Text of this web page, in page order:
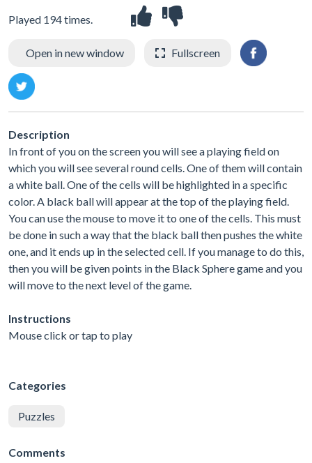
Played 194 times.
Open in new window Fullscreen
Description
In front of you on the screen you will see a playing field on
which you will see several round cells. One of them will contain
a white ball. One of the cells will be highlighted in a specific
color. A black ball will appear at the top of the playing field.
You can use the mouse to move it to one of the cells. This must
be done in such a way that the black ball then pushes the white
one, and it ends up in the selected cell. If you manage to do this,
then you will be given points in the Black Sphere game and you
will move to the next level of the game.
Instructions
Mouse click or tap to play
Categories
Puzzles
Comments